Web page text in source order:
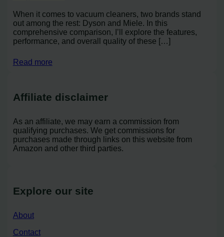
When it comes to vacuum cleaners, two brands stand
out among the rest: Dyson and Miele. In this
comprehensive comparison, I’ll explore the features,
performance, and overall quality of these […]
Read more
Affiliate disclaimer
As an affiliate, we may earn a commission from
qualifying purchases. We get commissions for
purchases made through links on this website from
Amazon and other third parties.
Explore our site
About
Contact